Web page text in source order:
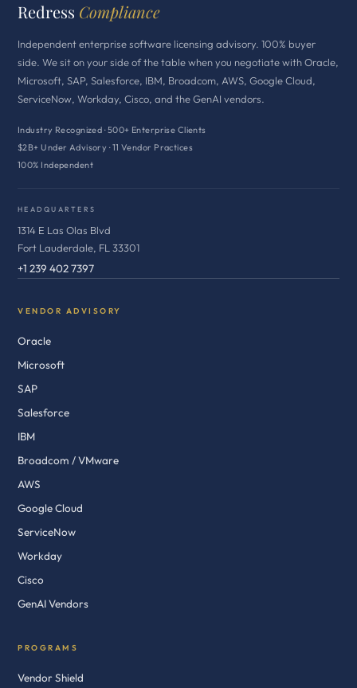
Redress Compliance
Independent enterprise software licensing advisory. 100% buyer
side. We sit on your side of the table when you negotiate with Oracle,
Microsoft, SAP, Salesforce, IBM, Broadcom, AWS, Google Cloud,
ServiceNow, Workday, Cisco, and the GenAI vendors.
Industry Recognized · 500+ Enterprise Clients
$2B+ Under Advisory · 11 Vendor Practices
100% Independent
HEADQUARTERS
1314 E Las Olas Blvd
Fort Lauderdale, FL 33301
+1 239 402 7397
VENDOR ADVISORY
Oracle
Microsoft
SAP
Salesforce
IBM
Broadcom / VMware
AWS
Google Cloud
ServiceNow
Workday
Cisco
GenAI Vendors
PROGRAMS
Vendor Shield